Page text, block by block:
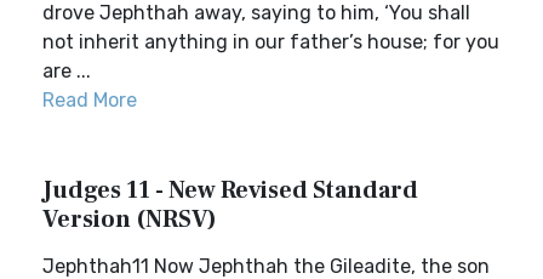
drove Jephthah away, saying to him, ‘You shall
not inherit anything in our father’s house; for you
are ...
Read More
Judges 11 - New Revised Standard
Version (NRSV)
Jephthah11 Now Jephthah the Gileadite, the son